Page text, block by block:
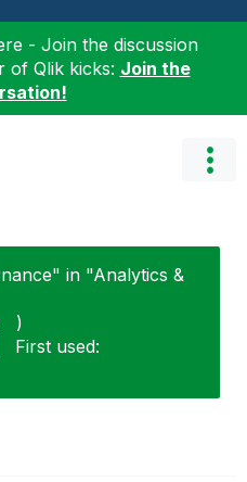
- Join the discussion
of Qlik kicks: Join the
in "Analytics &
)
First used: